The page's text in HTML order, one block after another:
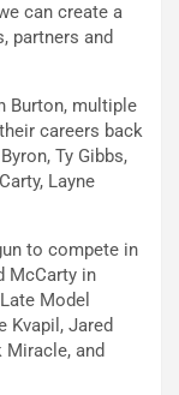
can create a
partners and
Burton, multiple
careers back
Ty Gibbs,
Layne
to compete in
McCarty in
Model
Kvapil, Jared
Miracle, and